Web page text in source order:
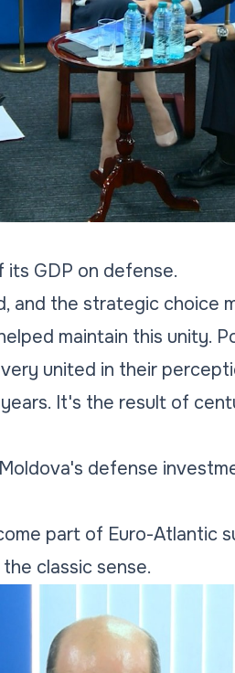
its GDP on defense.
and the strategic choice
maintain this unity.
united in their
It's the result of
defense
part of Euro-Atlantic
classic sense.